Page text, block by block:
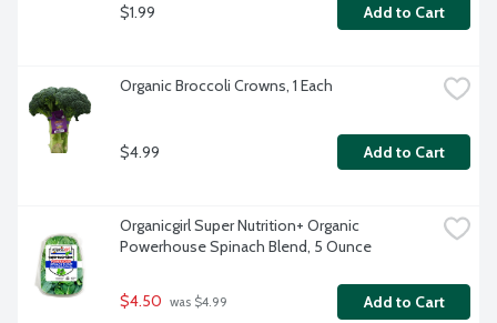
$1.99 Add to Cart
Organic Broccoli Crowns, 1 Each
$4.99 Add to Cart
Organicgirl Super Nutrition+ Organic
Powerhouse Spinach Blend, 5 Ounce
$4.50 was $4.99 Add to Cart